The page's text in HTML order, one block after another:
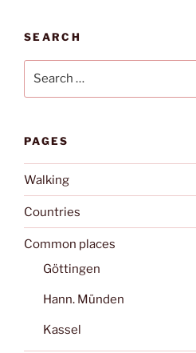
SEARCH
PAGES
Walking
Countries
Common places
Göttingen
Hann. Münden
Kassel